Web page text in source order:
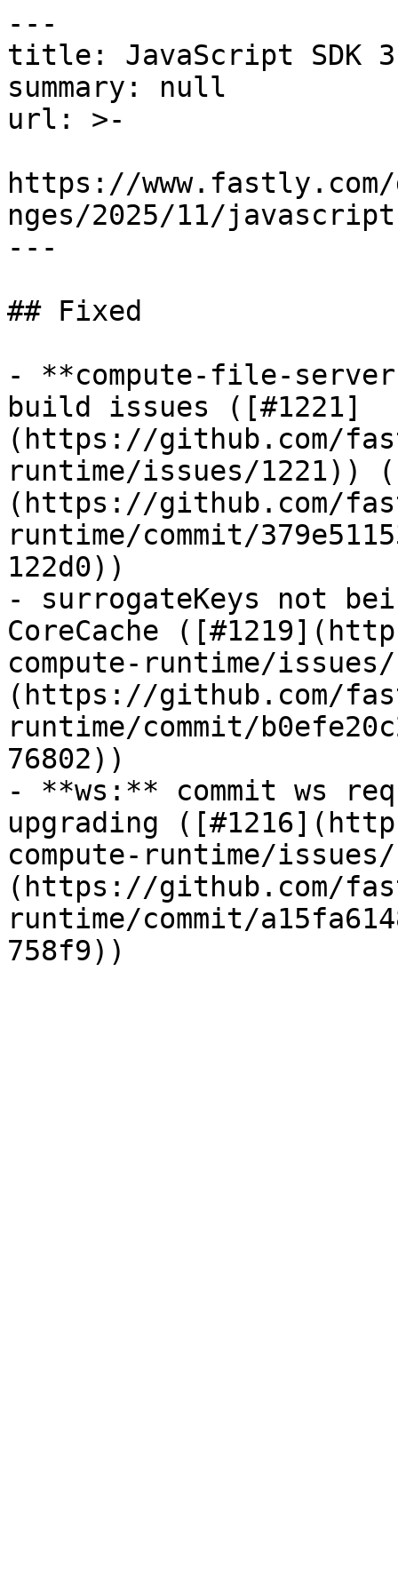
---
title: JavaScript SDK
summary: null
url: >-
https://www.fastly.com/
nges/2025/11/
---
## Fixed
- **compute-file-
build issues ([#1221]
(https://github.com/
runtime/issues/1221))
(https://github.com/
runtime/commit/
122d0))
- surrogateKeys not
CoreCache
compute-runtime/
(https://github.com/
runtime/commit/
76802))
- **ws:** commit ws
upgrading
compute-runtime/
(https://github.com/
runtime/commit/